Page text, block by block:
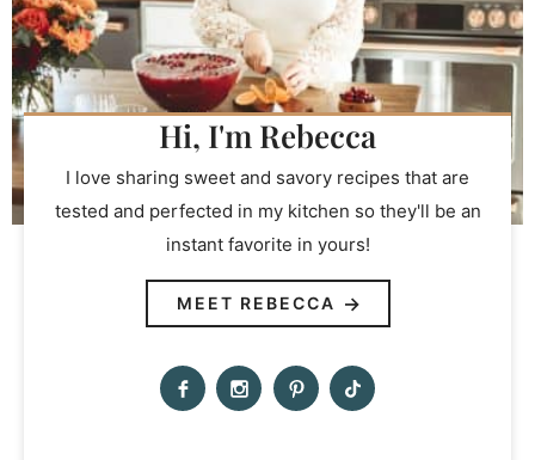
Hi, I'm Rebecca
I love sharing sweet and savory recipes that are
tested and perfected in my kitchen so they'll be an
instant favorite in yours!
MEET REBECCA